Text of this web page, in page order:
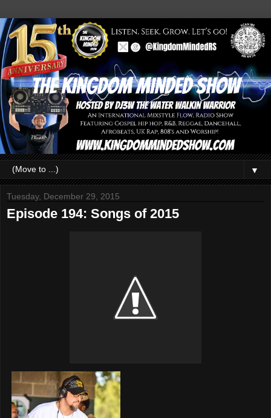
▼
Tuesday, December 29, 2015
Episode 194: Songs of 2015